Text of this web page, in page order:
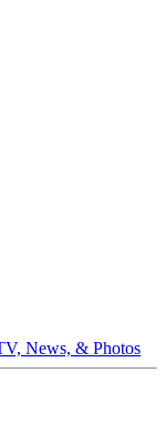
News, & Photos